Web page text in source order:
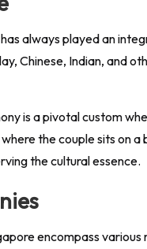
always played an
Chinese, Indian, and
is a pivotal custom
the couple sits on
the cultural essence.
encompass